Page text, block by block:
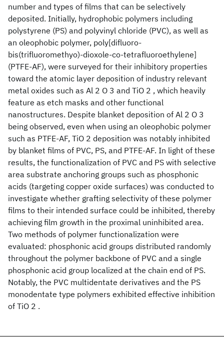
number and types of films that can be selectively
deposited. Initially, hydrophobic polymers including
polystyrene (PS) and polyvinyl chloride (PVC), as well as
an oleophobic polymer, poly[difluoro-
bis(trifluoromethyo)-dioxole-co-tetrafluoroethylene]
(PTFE-AF), were surveyed for their inhibitory properties
toward the atomic layer deposition of industry relevant
metal oxides such as Al 2 O 3 and TiO 2 , which heavily
feature as etch masks and other functional
nanostructures. Despite blanket deposition of Al 2 O 3
being observed, even when using an oleophobic polymer
such as PTFE-AF, TiO 2 deposition was notably inhibited
by blanket films of PVC, PS, and PTFE-AF. In light of these
results, the functionalization of PVC and PS with selective
area substrate anchoring groups such as phosphonic
acids (targeting copper oxide surfaces) was conducted to
investigate whether grafting selectivity of these polymer
films to their intended surface could be inhibited, thereby
achieving film growth in the proximal uninhibited area.
Two methods of polymer functionalization were
evaluated: phosphonic acid groups distributed randomly
throughout the polymer backbone of PVC and a single
phosphonic acid group localized at the chain end of PS.
Notably, the PVC multidentate derivatives and the PS
monodentate type polymers exhibited effective inhibition
of TiO 2 .